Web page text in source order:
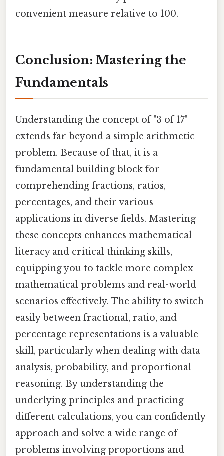
convenient measure relative to 100.
Conclusion: Mastering the
Fundamentals
Understanding the concept of "3 of 17"
extends far beyond a simple arithmetic
problem. Because of that, it is a
fundamental building block for
comprehending fractions, ratios,
percentages, and their various
applications in diverse fields. Mastering
these concepts enhances mathematical
literacy and critical thinking skills,
equipping you to tackle more complex
mathematical problems and real-world
scenarios effectively. The ability to switch
easily between fractional, ratio, and
percentage representations is a valuable
skill, particularly when dealing with data
analysis, probability, and proportional
reasoning. By understanding the
underlying principles and practicing
different calculations, you can confidently
approach and solve a wide range of
problems involving proportions and